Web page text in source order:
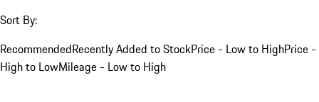
Sort By:
RecommendedRecently Added to StockPrice - Low to HighPrice -
High to LowMileage - Low to High